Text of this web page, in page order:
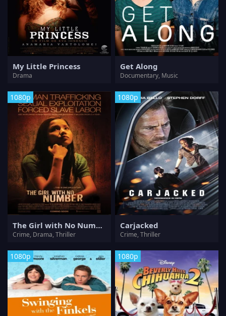
My Little Princess
Drama
Get Along
Documentary, Music
1080p
The Girl with No Number
Crime, Drama, Thriller
1080p
Carjacked
Crime, Thriller
1080p 1080p